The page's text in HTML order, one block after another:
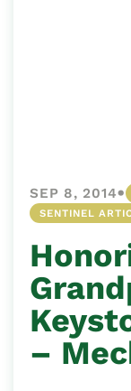
SEP 8, 2014•
SENTINEL
–